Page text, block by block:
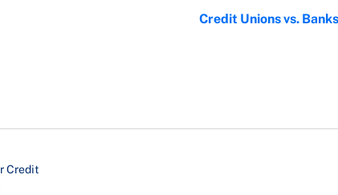
Credit Unions vs. Banks
Credit